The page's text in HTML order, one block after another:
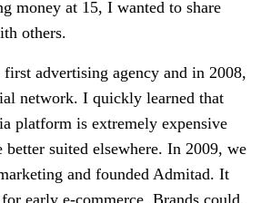
money at 15, I wanted to share
others.
advertising agency and in 2008,
network. I quickly learned that
platform is extremely expensive
suited elsewhere. In 2009, we
and founded Admitad. It
early e-commerce. Brands could